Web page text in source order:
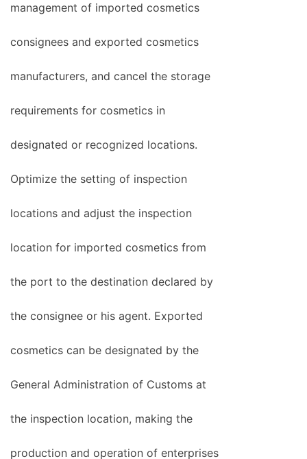
management of imported cosmetics
consignees and exported cosmetics
manufacturers, and cancel the storage
requirements for cosmetics in
designated or recognized locations.
Optimize the setting of inspection
locations and adjust the inspection
location for imported cosmetics from
the port to the destination declared by
the consignee or his agent. Exported
cosmetics can be designated by the
General Administration of Customs at
the inspection location, making the
production and operation of enterprises